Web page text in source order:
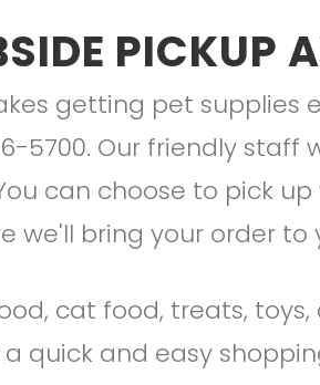
PICKUP
getting pet supplies
5700. Our friendly
can choose to pick
we'll bring your order to
cat food, treats,
quick and easy